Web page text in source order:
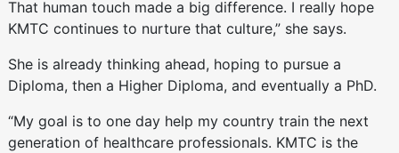
That human touch made a big difference. I really hope
KMTC continues to nurture that culture,” she says.
She is already thinking ahead, hoping to pursue a
Diploma, then a Higher Diploma, and eventually a PhD.
“My goal is to one day help my country train the next
generation of healthcare professionals. KMTC is the